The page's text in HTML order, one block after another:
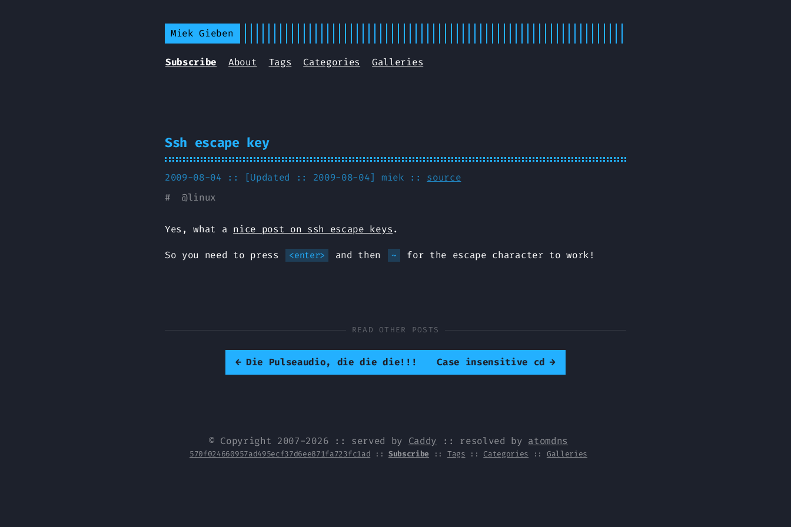
Miek Gieben
Subscribe About Tags Categories Galleries
Ssh escape key
2009-08-04 :: [Updated :: 2009-08-04] miek :: source
# @linux
Yes, what a nice post on ssh escape keys.
So you need to press <enter> and then ~ for the escape character to work!
READ OTHER POSTS
← Die Pulseaudio, die die die!!! Case insensitive cd →
© Copyright 2007-2026 :: served by Caddy :: resolved by atomdns
570f024660957ad495ecf37d6ee871fa723fc1ad :: Subscribe :: Tags :: Categories :: Galleries